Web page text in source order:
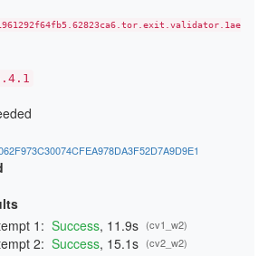
1: Success, 11.9s (cv1_w2)
2: Success, 15.1s (cv2_w2)